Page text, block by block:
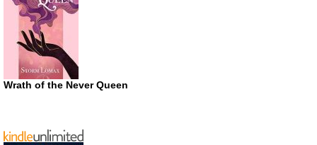
Wrath of the Never Queen